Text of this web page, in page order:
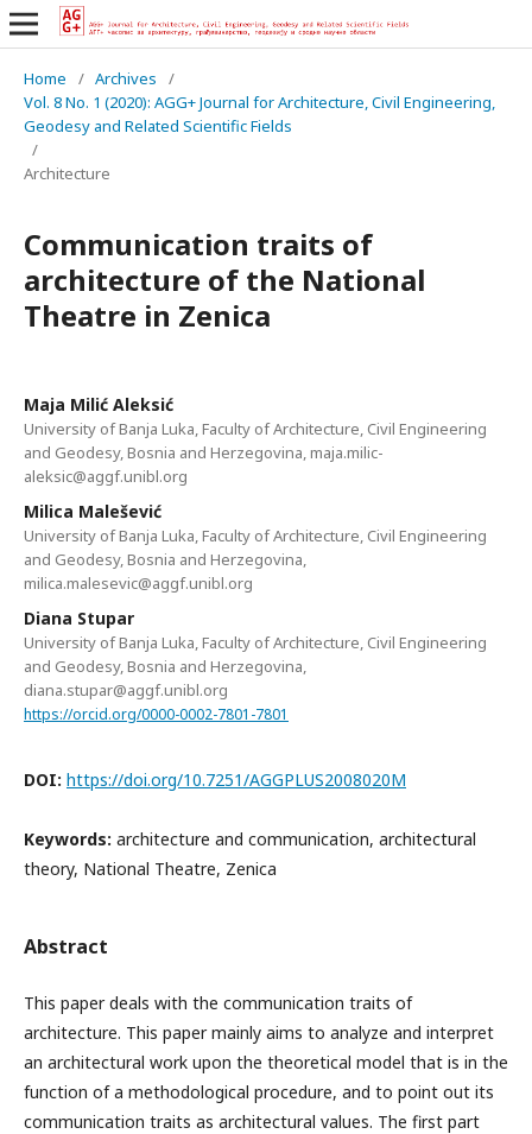
Home / Archives
/
Vol. 8 No. 1 (2020): AGG+ Journal for Architecture, Civil Engineering,
Geodesy and Related Scientific Fields
/
Architecture
Communication traits of
architecture of the National
Theatre in Zenica
Maja Milić Aleksić
University of Banja Luka, Faculty of Architecture, Civil Engineering
and Geodesy, Bosnia and Herzegovina, maja.milic-
aleksic@aggf.unibl.org
Milica Malešević
University of Banja Luka, Faculty of Architecture, Civil Engineering
and Geodesy, Bosnia and Herzegovina,
milica.malesevic@aggf.unibl.org
Diana Stupar
University of Banja Luka, Faculty of Architecture, Civil Engineering
and Geodesy, Bosnia and Herzegovina,
diana.stupar@aggf.unibl.org
https://orcid.org/0000-0002-7801-7801
DOI: https://doi.org/10.7251/AGGPLUS2008020M
Keywords: architecture and communication, architectural
theory, National Theatre, Zenica
Abstract
This paper deals with the communication traits of
architecture. This paper mainly aims to analyze and interpret
an architectural work upon the theoretical model that is in the
function of a methodological procedure, and to point out its
communication traits as architectural values. The first part